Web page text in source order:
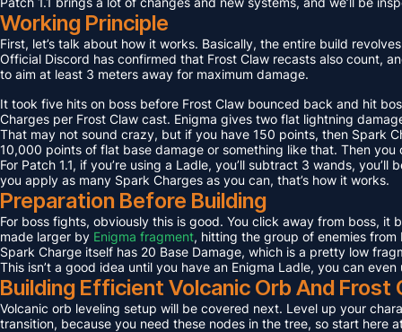
Working Principle
First, let’s talk about how it works. Basically, the entire build
Official Discord has confirmed that Frost Claw recasts also count,
to aim at least 3 meters away for maximum damage.
It took five hits on boss before Frost Claw bounced back and hit
Charges per Frost Claw cast. Enigma gives two flat lightning
That may not sound crazy, but if you have 150 points, then Spark
10,000 points of flat base damage or something like that. Then
For Patch 1.1, if you’re using a Ladle, you’ll subtract 3 wands,
you apply as many Spark Charges as you can, that’s how it works.
Preparation Before Building
For boss fights, obviously this is good. You click away from boss, it
made larger by Enigma fragment, hitting the group of enemies
Spark Charge itself has 20 Base Damage, which is a pretty low
This isn’t a good idea until you have an Enigma Ladle, you can
Building Efficient Volcanic Orb And
Volcanic orb leveling setup will be covered next. Level up your
transition, because you need these nodes in the tree, so start here